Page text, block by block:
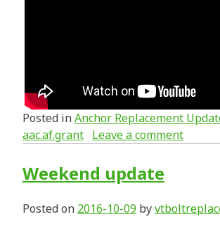
Posted inAnchor Replacement
aac.af.grant Leave a comment
Weekend update
Posted on 2016-10-09 by